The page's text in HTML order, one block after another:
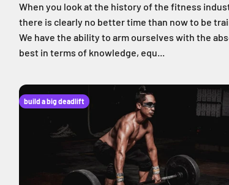
When you look at the history of the fitness
there is clearly no better time than now to be
We have the ability to arm ourselves with the
best in terms of knowledge, equ...
build a big deadlift